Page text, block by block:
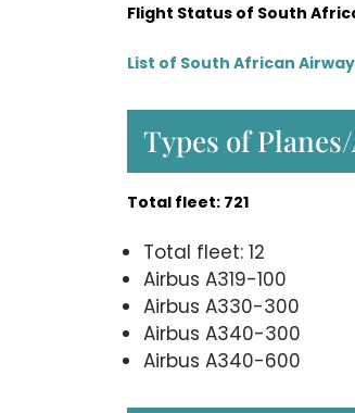
Flight Status of South
List of South African
Types of
Total fleet: 721
Total fleet: 12
Airbus A319-100
Airbus A330-300
Airbus A340-300
Airbus A340-600